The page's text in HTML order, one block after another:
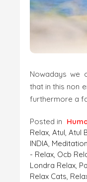
Nowadays we
that in this non
furthermore a
Posted in
Relax, Atul, Atul
INDIA, Meditation
- Relax, Ocb
Londra Relax,
Relax Cats,